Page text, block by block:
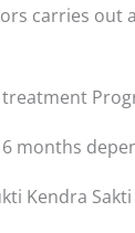
carries out
Kendra